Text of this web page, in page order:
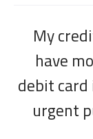
My
have
debit card
urgent